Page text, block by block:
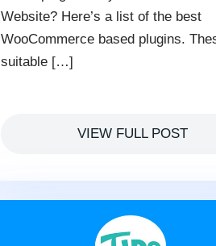
Website? Here’s a list of the best
WooCommerce based plugins.
suitable […]
VIEW FULL POST